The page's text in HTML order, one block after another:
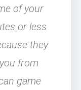
of your
or less
they
from
game